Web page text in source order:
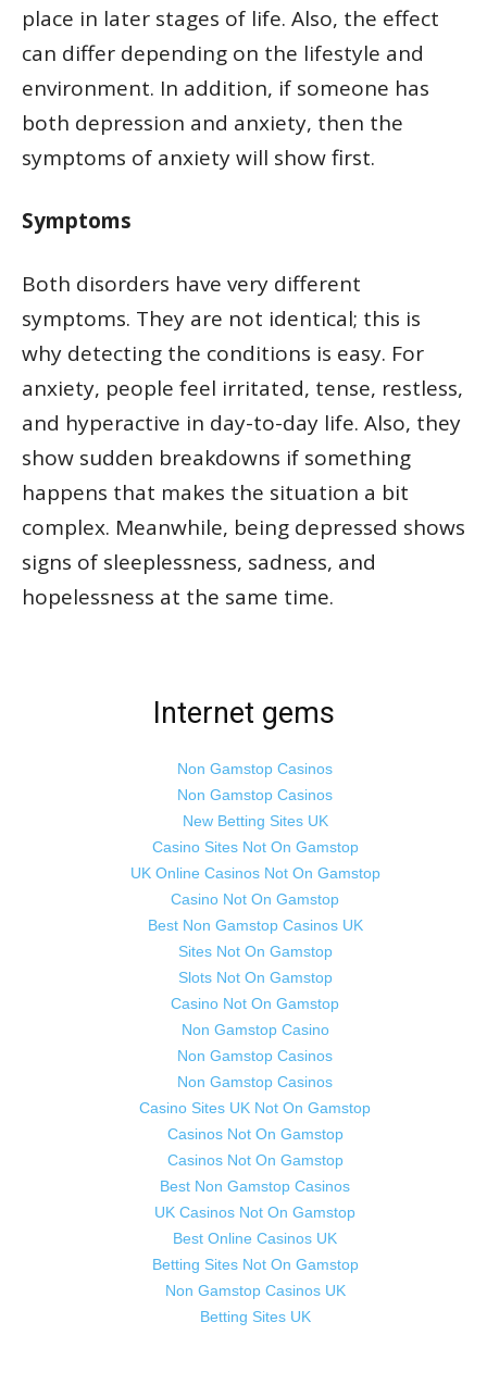
place in later stages of life. Also, the effect
can differ depending on the lifestyle and
environment. In addition, if someone has
both depression and anxiety, then the
symptoms of anxiety will show first.
Symptoms
Both disorders have very different
symptoms. They are not identical; this is
why detecting the conditions is easy. For
anxiety, people feel irritated, tense, restless,
and hyperactive in day-to-day life. Also, they
show sudden breakdowns if something
happens that makes the situation a bit
complex. Meanwhile, being depressed shows
signs of sleeplessness, sadness, and
hopelessness at the same time.
Internet gems
Non Gamstop Casinos
Non Gamstop Casinos
New Betting Sites UK
Casino Sites Not On Gamstop
UK Online Casinos Not On Gamstop
Casino Not On Gamstop
Best Non Gamstop Casinos UK
Sites Not On Gamstop
Slots Not On Gamstop
Casino Not On Gamstop
Non Gamstop Casino
Non Gamstop Casinos
Non Gamstop Casinos
Casino Sites UK Not On Gamstop
Casinos Not On Gamstop
Casinos Not On Gamstop
Best Non Gamstop Casinos
UK Casinos Not On Gamstop
Best Online Casinos UK
Betting Sites Not On Gamstop
Non Gamstop Casinos UK
Betting Sites UK